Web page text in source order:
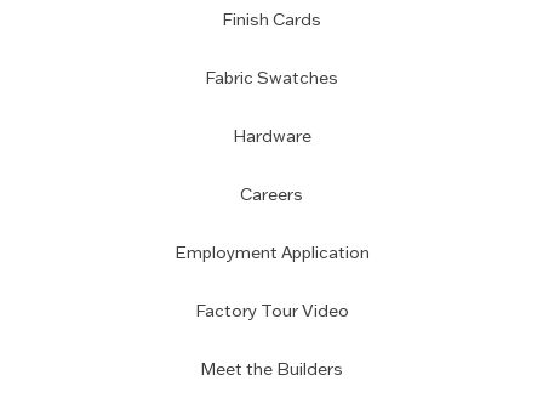
Finish Cards
Fabric Swatches
Hardware
Careers
Employment Application
Factory Tour Video
Meet the Builders